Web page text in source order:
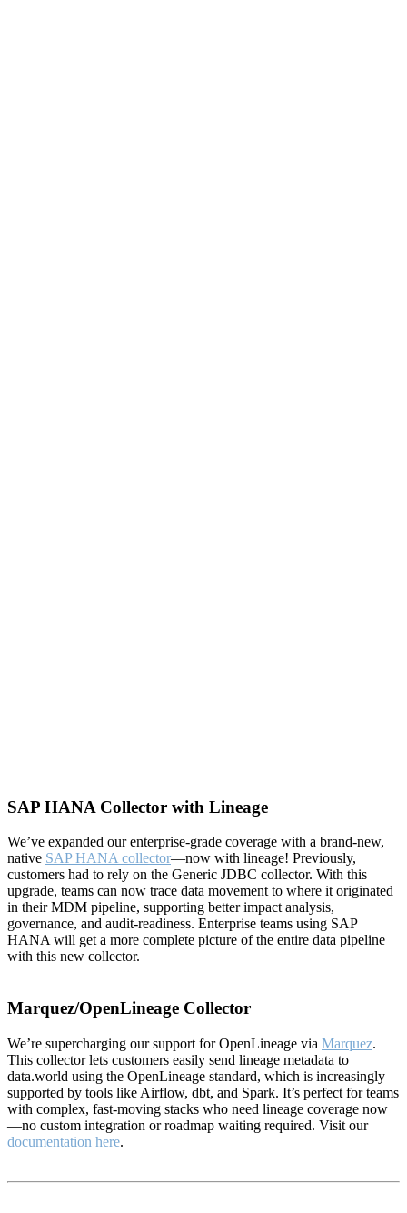
SAP HANA Collector with Lineage
We’ve expanded our enterprise-grade coverage with a brand-new,
native SAP HANA collector—now with lineage! Previously,
customers had to rely on the Generic JDBC collector. With this
upgrade, teams can now trace data movement to where it originated
in their MDM pipeline, supporting better impact analysis,
governance, and audit-readiness. Enterprise teams using SAP
HANA will get a more complete picture of the entire data pipeline
with this new collector.
Marquez/OpenLineage Collector
We’re supercharging our support for OpenLineage via Marquez.
This collector lets customers easily send lineage metadata to
data.world using the OpenLineage standard, which is increasingly
supported by tools like Airflow, dbt, and Spark. It’s perfect for teams
with complex, fast-moving stacks who need lineage coverage now
—no custom integration or roadmap waiting required. Visit our
documentation here.